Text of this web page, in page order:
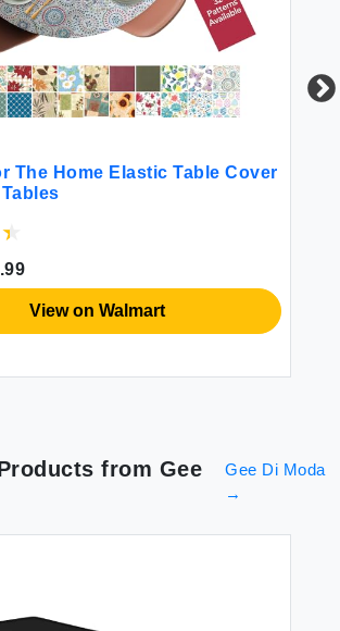
The Home Elastic Table Cover
View on Walmart
from Gee
Gee Di Moda
→